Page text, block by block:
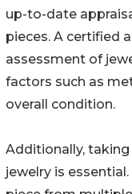
up-to-date
pieces. A certified
assessment of
factors such as
overall condition.
Additionally,
jewelry is